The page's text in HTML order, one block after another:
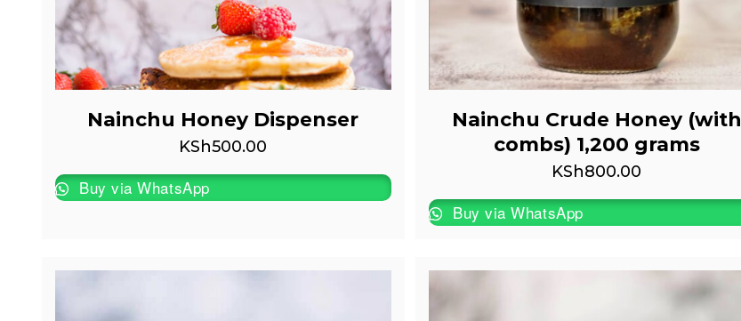
Nainchu Honey Dispenser
KSh500.00
Buy via WhatsApp
Nainchu Crude Honey (with
combs) 1,200 grams
KSh800.00
Buy via WhatsApp